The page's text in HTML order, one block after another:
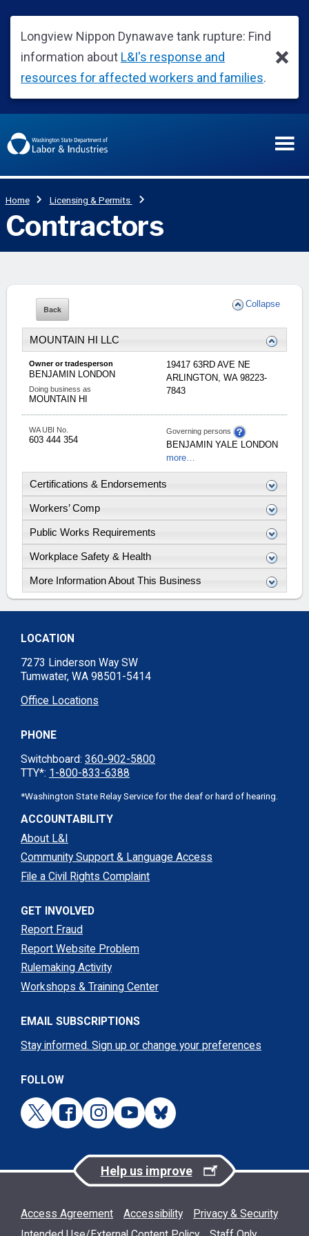
Collapse
MOUNTAIN HI LLC
Owner or tradesperson
BENJAMIN LONDON
Doing business as
MOUNTAIN HI
19417 63RD AVE NE
ARLINGTON, WA 98223-
7843
WA UBI No.
603 444 354
Governing persons
BENJAMIN YALE LONDON
more…
Certifications & Endorsements
Workers’ Comp
Public Works Requirements
Workplace Safety & Health
More Information About This Business